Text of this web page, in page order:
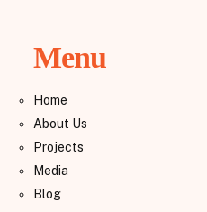
Menu
Home
About Us
Projects
Media
Blog